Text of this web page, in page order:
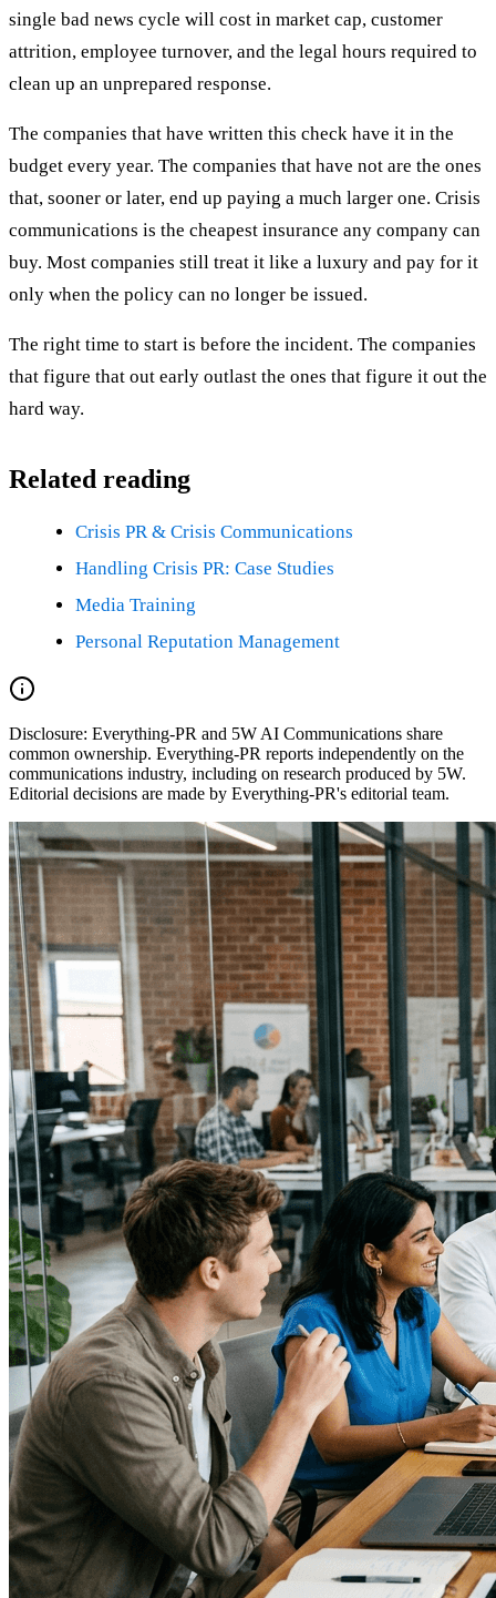
single bad news cycle will cost in market cap, customer
attrition, employee turnover, and the legal hours required to
clean up an unprepared response.
The companies that have written this check have it in the
budget every year. The companies that have not are the ones
that, sooner or later, end up paying a much larger one. Crisis
communications is the cheapest insurance any company can
buy. Most companies still treat it like a luxury and pay for it
only when the policy can no longer be issued.
The right time to start is before the incident. The companies
that figure that out early outlast the ones that figure it out the
hard way.
Related reading
Crisis PR & Crisis Communications
Handling Crisis PR: Case Studies
Media Training
Personal Reputation Management
Disclosure: Everything-PR and 5W AI Communications share
common ownership. Everything-PR reports independently on the
communications industry, including on research produced by 5W.
Editorial decisions are made by Everything-PR's editorial team.